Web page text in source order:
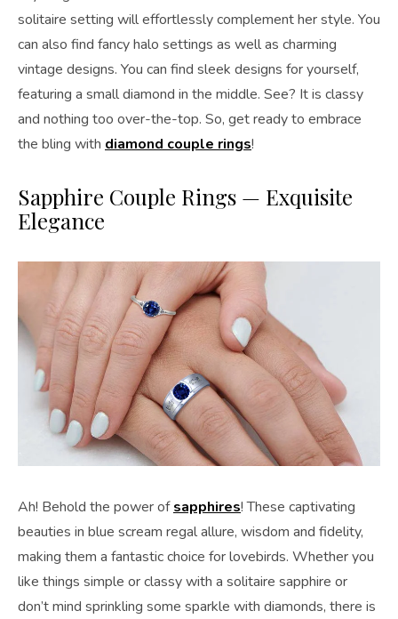
solitaire setting will effortlessly complement her style. You
can also find fancy halo settings as well as charming
vintage designs. You can find sleek designs for yourself,
featuring a small diamond in the middle. See? It is classy
and nothing too over-the-top. So, get ready to embrace
the bling with diamond couple rings!
Sapphire Couple Rings — Exquisite
Elegance
Ah! Behold the power ofsapphires! These captivating
beauties in blue scream regal allure, wisdom and fidelity,
making them a fantastic choice for lovebirds. Whether you
like things simple or classy with a solitaire sapphire or
don’t mind sprinkling some sparkle with diamonds, there is